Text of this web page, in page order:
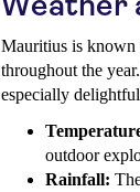
Mauritius is known
throughout the
especially
outdoor
Rainfall: